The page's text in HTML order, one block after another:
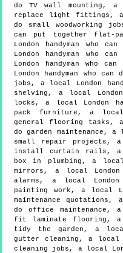
do TV wall mounting, a
replace light fittings, a
do small woodworking
can put together flat-
London handyman who
London handyman who
London handyman who
London handyman who
jobs, a local London
shelving, a local London
locks, a local London
pack furniture, a local
general flooring tasks, a
do garden maintenance, a
small repair projects, a
install curtain rails, a
box in plumbing, a local
mirrors, a local London
alarms, a local London
painting work, a local
maintenance quotations,
do office maintenance, a
fit laminate flooring, a
tidy the garden, a local
gutter cleaning, a local
cleaning jobs, a local